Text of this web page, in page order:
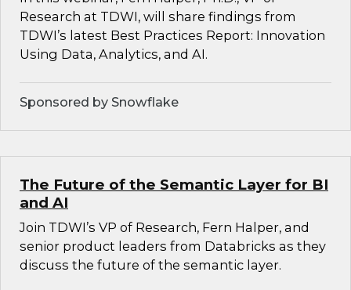
Research at TDWI, will share findings from
TDWI’s latest Best Practices Report: Innovation
Using Data, Analytics, and AI.
Sponsored by Snowflake
The Future of the Semantic Layer for BI
and AI
Join TDWI’s VP of Research, Fern Halper, and
senior product leaders from Databricks as they
discuss the future of the semantic layer.